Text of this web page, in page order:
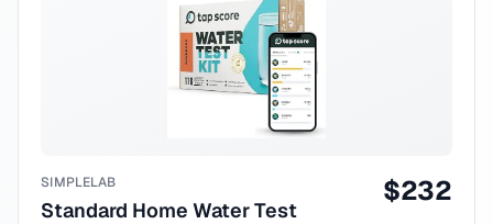
SIMPLELAB
Standard Home Water Test
$232